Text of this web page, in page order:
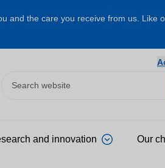
and the care you receive from us. Like
and innovation Our